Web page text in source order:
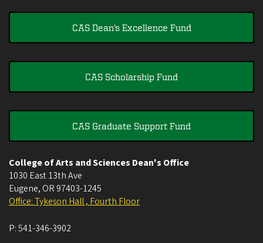
CAS Dean's Excellence Fund
CAS Scholarship Fund
CAS Graduate Support Fund
College of Arts and Sciences Dean's Office
1030 East 13th Ave
Eugene, OR 97403-1245
Office: Tykeson Hall , Fourth Floor
P:541-346-3902